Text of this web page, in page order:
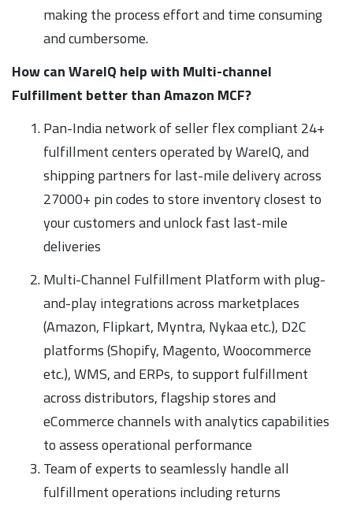
making the process effort and time consuming
and cumbersome.
How can WareIQ help with Multi-channel
Fulfillment better than Amazon MCF?
Pan-India network of seller flex compliant 24+
fulfillment centers operated by WareIQ, and
shipping partners for last-mile delivery across
27000+ pin codes to store inventory closest to
your customers and unlock fast last-mile
deliveries
Multi-Channel Fulfillment Platform with plug-
and-play integrations across marketplaces
(Amazon, Flipkart, Myntra, Nykaa etc.), D2C
platforms (Shopify, Magento, Woocommerce
etc.), WMS, and ERPs, to support fulfillment
across distributors, flagship stores and
eCommerce channels with analytics capabilities
to assess operational performance
Team of experts to seamlessly handle all
fulfillment operations including returns